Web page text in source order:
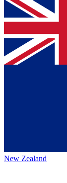
New Zealand